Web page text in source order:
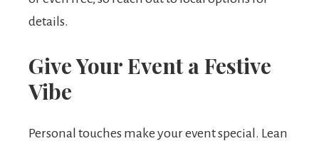
details.
Give Your Event a Festive
Vibe
Personal touches make your event special. Lean